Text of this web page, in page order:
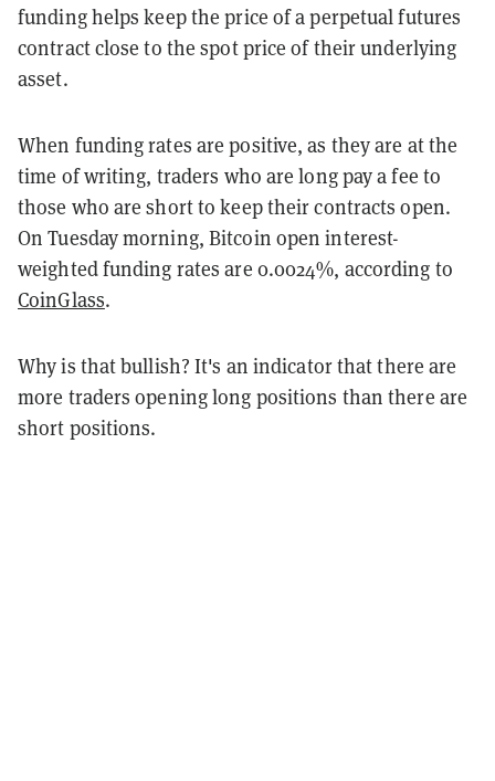
funding helps keep the price of a perpetual futures
contract close to the spot price of their underlying
asset.
When funding rates are positive, as they are at the
time of writing, traders who are long pay a fee to
those who are short to keep their contracts open.
On Tuesday morning, Bitcoin open interest-
weighted funding rates are 0.0024%, according to
CoinGlass.
Why is that bullish? It's an indicator that there are
more traders opening long positions than there are
short positions.